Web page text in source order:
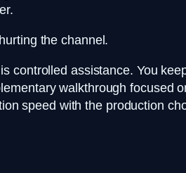
the channel.
controlled assistance. You
walkthrough focused
speed with the production